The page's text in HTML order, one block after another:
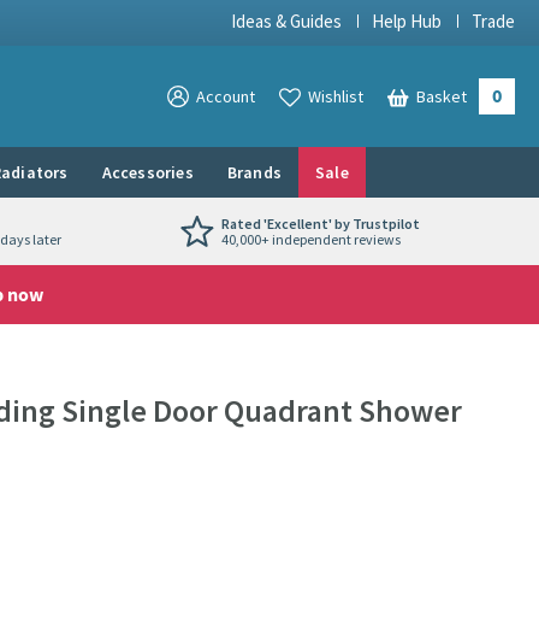
Ideas & Guides Help Hub Trade
View your
Account View your
Wishlist Basket 0
Accessories Brands Sale
later
Rated 'Excellent' by Trustpilot
40,000+ independent reviews
now
Single Door Quadrant Shower